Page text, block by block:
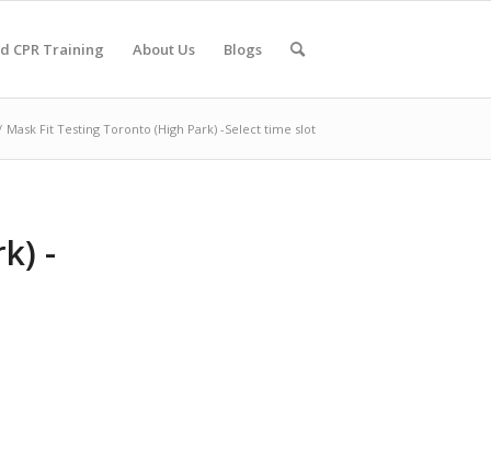
CPR Training About Us Blogs
Mask Fit Testing Toronto (High Park) -Select time slot
-